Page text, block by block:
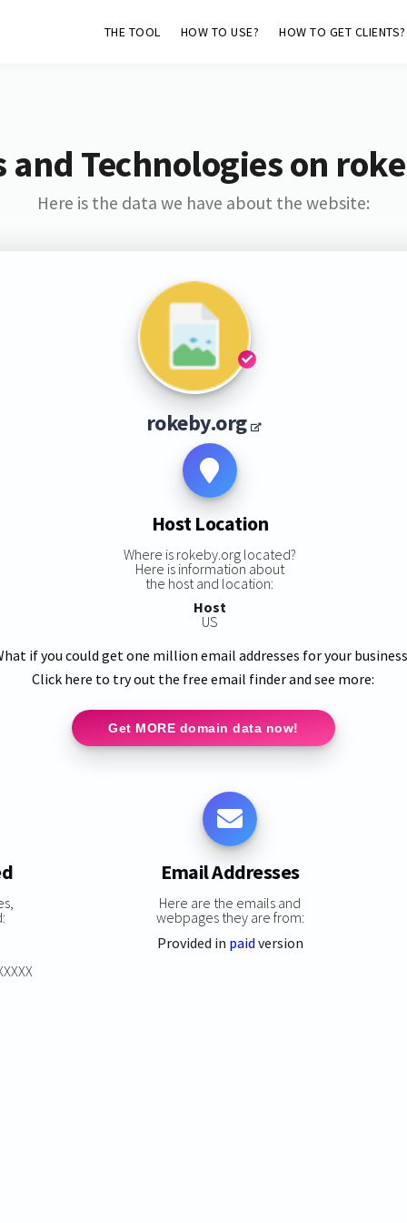
THE TOOL HOW TO USE? HOW TO GET CLIENTS?
and Technologies on
Here is the data we have about the website:
rokeby.org
Host Location
Where is rokeby.org located?
Here is information about
the host and location:
Host
US
if you could get one million email addresses for your
Click here to try out the free email finder and see more:
Get MORE domain data now!
Email Addresses
Here are the emails and
webpages they are from:
Provided in paid version